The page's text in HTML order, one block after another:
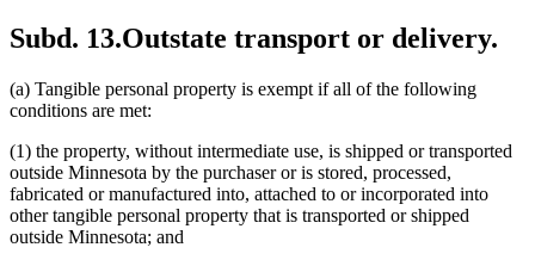
Subd. 13.Outstate transport or delivery.
(a) Tangible personal property is exempt if all of the following
conditions are met:
(1) the property, without intermediate use, is shipped or transported
outside Minnesota by the purchaser or is stored, processed,
fabricated or manufactured into, attached to or incorporated into
other tangible personal property that is transported or shipped
outside Minnesota; and